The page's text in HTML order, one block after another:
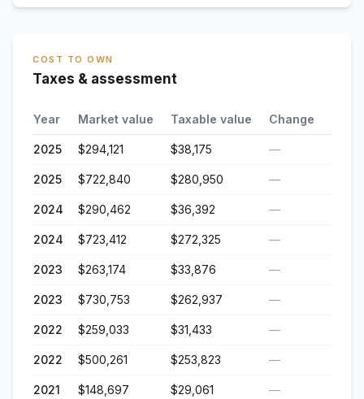
COST TO OWN
Taxes & assessment
Year Market value Taxable value Change
2025 $294,121 $38,175 —
2025 $722,840 $280,950 —
2024 $290,462 $36,392 —
2024 $723,412 $272,325 —
2023 $263,174 $33,876 —
2023 $730,753 $262,937 —
2022 $259,033 $31,433 —
2022 $500,261 $253,823 —
2021 $148,697 $29,061 —